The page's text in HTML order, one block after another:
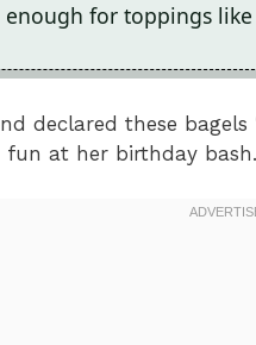
enough for toppings
declared these
at her birthday bash.